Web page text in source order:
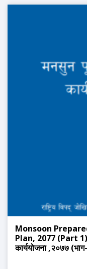
Monsoon
Plan, 2077 (Part 1)
कार्ययोजना ,२०७७